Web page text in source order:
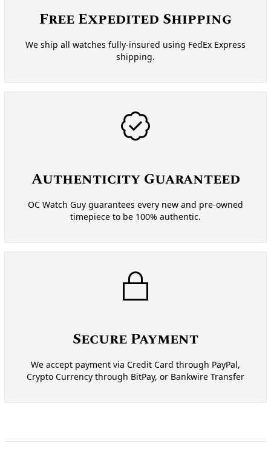
Free Expedited Shipping
We ship all watches fully-insured using FedEx Express
shipping.
Authenticity Guaranteed
OC Watch Guy guarantees every new and pre-owned
timepiece to be 100% authentic.
Secure Payment
We accept payment via Credit Card through PayPal,
Crypto Currency through BitPay, or Bankwire Transfer